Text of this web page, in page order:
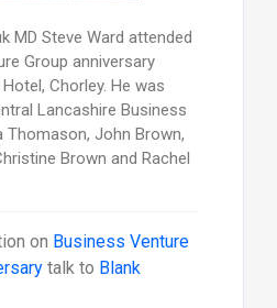
MD Steve Ward attended
Group anniversary
Chorley. He was
Lancashire Business
Thomason, John Brown,
Brown and Rachel
on Business Venture
talk to Blank